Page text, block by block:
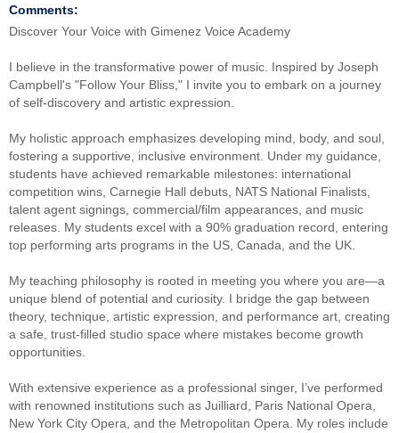
Comments:
Discover Your Voice with Gimenez Voice Academy
I believe in the transformative power of music. Inspired by Joseph
Campbell's "Follow Your Bliss," I invite you to embark on a journey
of self-discovery and artistic expression.
My holistic approach emphasizes developing mind, body, and soul,
fostering a supportive, inclusive environment. Under my guidance,
students have achieved remarkable milestones: international
competition wins, Carnegie Hall debuts, NATS National Finalists,
talent agent signings, commercial/film appearances, and music
releases. My students excel with a 90% graduation record, entering
top performing arts programs in the US, Canada, and the UK.
My teaching philosophy is rooted in meeting you where you are—a
unique blend of potential and curiosity. I bridge the gap between
theory, technique, artistic expression, and performance art, creating
a safe, trust-filled studio space where mistakes become growth
opportunities.
With extensive experience as a professional singer, I’ve performed
with renowned institutions such as Juilliard, Paris National Opera,
New York City Opera, and the Metropolitan Opera. My roles include